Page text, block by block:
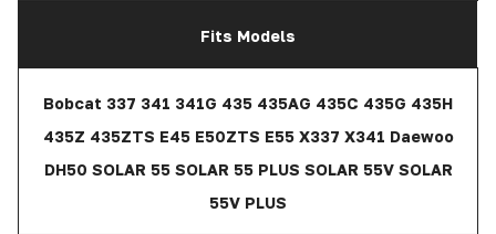
Fits Models
Bobcat 337 341 341G 435 435AG 435C 435G 435H
435Z 435ZTS E45 E50ZTS E55 X337 X341 Daewoo
DH50 SOLAR 55 SOLAR 55 PLUS SOLAR 55V SOLAR
55V PLUS